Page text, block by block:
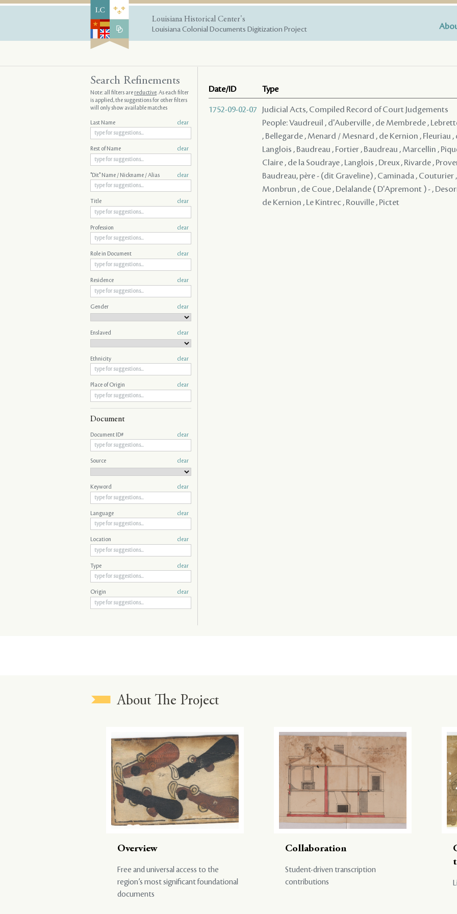
Louisiana Historical Center's
Louisiana Colonial Documents Digitization Project
Date/ID Type
1752-09-02-07
Judicial Acts, Compiled Record of Court Judgements
People: Vaudreuil , d'Auberville , de Membrede ,
, Bellegarde , Menard / Mesnard , de Kernion , Fleuriau ,
Langlois , Baudreau , Fortier , Baudreau , Marcellin ,
Claire , de la Soudraye , Langlois , Dreux , Rivarde ,
Baudreau, père - (dit Graveline) , Caminada , Couturier
Monbrun , de Coue , Delalande ( D'Apremont ) - ,
de Kernion , Le Kintrec , Rouville , Pictet
Search Refinements
Note: all filters arereductive. As each filter
is applied, the suggestions for other filters
will only show available matches
Last Name clear
Rest of Name clear
"Dit" Name / Nickname / Alias clear
Title clear
Profession clear
Role in Document clear
Residence clear
Gender clear
Enslaved clear
Ethnicity clear
Place of Origin clear
Document
Document ID# clear
Source clear
Keyword clear
Language clear
Location clear
Type clear
Origin clear
About The Project
Overview
Free and universal access to the
region’s most significant foundational
documents
Collaboration
Student-driven transcription
contributions